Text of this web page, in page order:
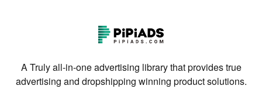
A Truly all-in-one advertising library that provides true
advertising and dropshipping winning product solutions.